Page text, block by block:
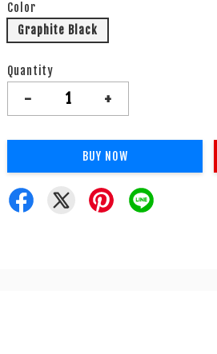
Color
Graphite Black
Quantity
- +
BUY NOW